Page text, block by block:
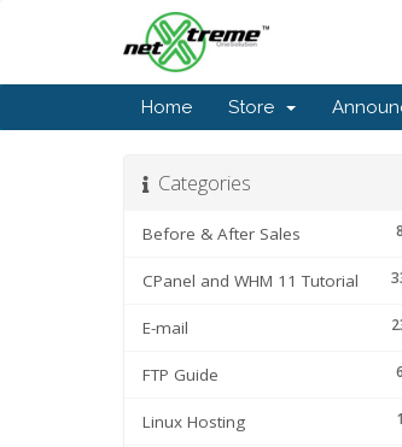
Home Store
Categories
8
Before & After Sales
CPanel and WHM 11 Tutorial
E-mail
6
FTP Guide
1
Linux Hosting